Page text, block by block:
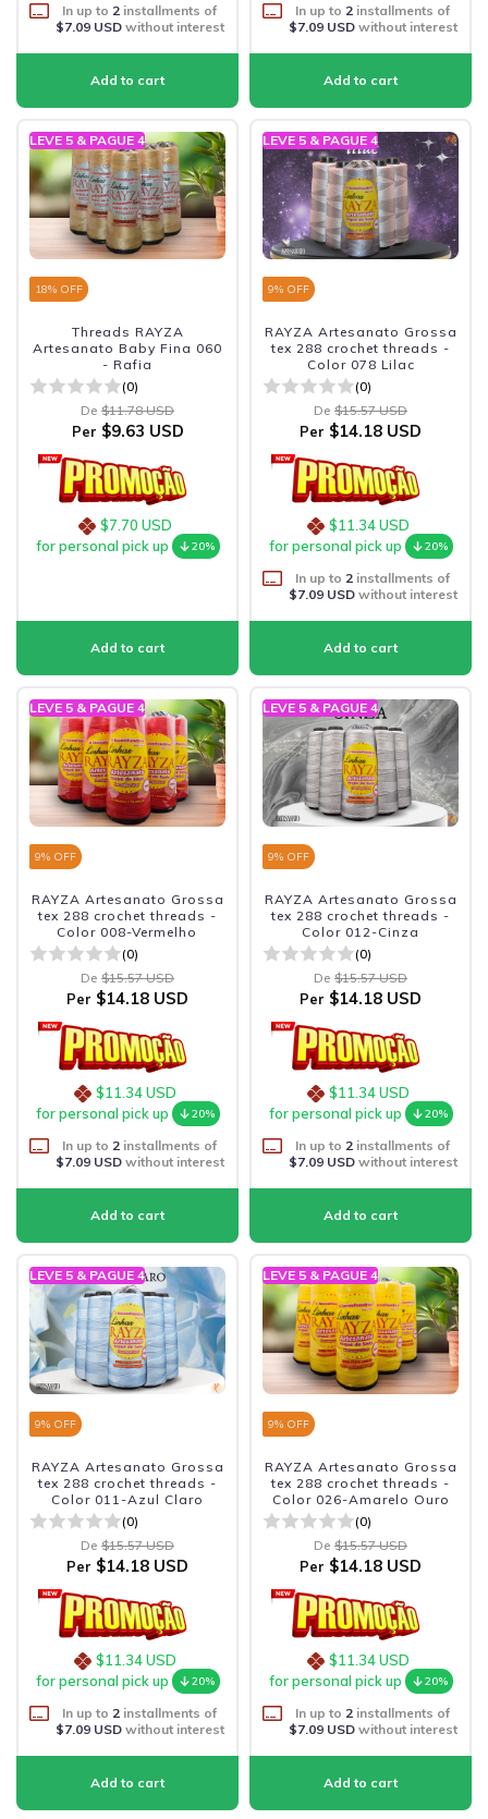
In up to 2 installments of
$7.09 USDwithout interest
In up to 2 installments of
$7.09 USDwithout interest
LEVE 5 & PAGUE 4
18% OFF
Threads RAYZA
Artesanato Baby Fina 060
- Rafia
(0)
De $11.78 USD
Per $9.63 USD
$7.70 USD
for personal pick up
20%
LEVE 5 & PAGUE 4
9% OFF
RAYZA Artesanato Grossa
tex 288 crochet threads -
Color 078 Lilac
(0)
De $15.57 USD
Per $14.18 USD
$11.34 USD
for personal pick up
20%
In up to 2 installments of
$7.09 USDwithout interest
LEVE 5 & PAGUE 4
9% OFF
RAYZA Artesanato Grossa
tex 288 crochet threads -
Color 008-Vermelho
(0)
De $15.57 USD
Per $14.18 USD
$11.34 USD
for personal pick up
20%
In up to 2 installments of
$7.09 USDwithout interest
LEVE 5 & PAGUE 4
9% OFF
RAYZA Artesanato Grossa
tex 288 crochet threads -
Color 012-Cinza
(0)
De $15.57 USD
Per $14.18 USD
$11.34 USD
for personal pick up
20%
In up to 2 installments of
$7.09 USDwithout interest
LEVE 5 & PAGUE 4
9% OFF
RAYZA Artesanato Grossa
tex 288 crochet threads -
Color 011-Azul Claro
(0)
De $15.57 USD
Per $14.18 USD
$11.34 USD
for personal pick up
20%
In up to 2 installments of
$7.09 USDwithout interest
LEVE 5 & PAGUE 4
9% OFF
RAYZA Artesanato Grossa
tex 288 crochet threads -
Color 026-Amarelo Ouro
(0)
De $15.57 USD
Per $14.18 USD
$11.34 USD
for personal pick up
20%
In up to 2 installments of
$7.09 USDwithout interest